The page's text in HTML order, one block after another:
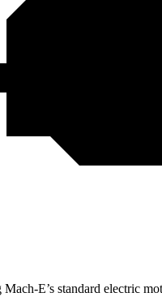
E’s standard electric